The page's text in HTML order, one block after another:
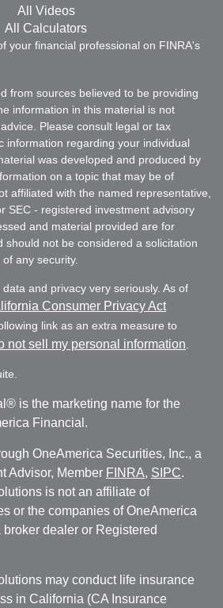
All Videos
All Calculators
your financial professional on FINRA's
from sources believed to be providing
information in this material is not
Please consult legal or tax
information regarding your individual
was developed and produced by
on a topic that may be of
affiliated with the named representative,
SEC - registered investment advisory
and material provided are for
should not be considered a solicitation
any security.
and privacy very seriously. As of
Consumer Privacy Act
link as an extra measure to
not sell my personal information
is the marketing name for the
Financial.
OneAmerica Securities, Inc., a
Advisor, Member FINRA, SIPC.
is not an affiliate of
or the companies of OneAmerica
dealer or Registered
may conduct life insurance
in California (CA Insurance